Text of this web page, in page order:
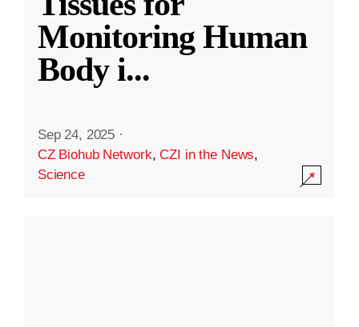
Monitoring Human
Body i...
Sep 24, 2025 ·
CZ Biohub Network,CZI in the News,
Science